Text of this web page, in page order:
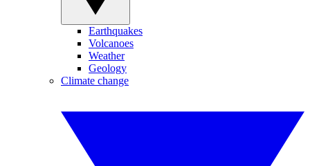
Earthquakes
Volcanoes
Weather
Geology
Climate change